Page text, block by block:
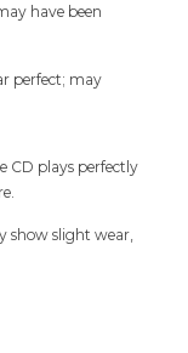
have been
perfect; may
CD plays perfectly
show slight wear,